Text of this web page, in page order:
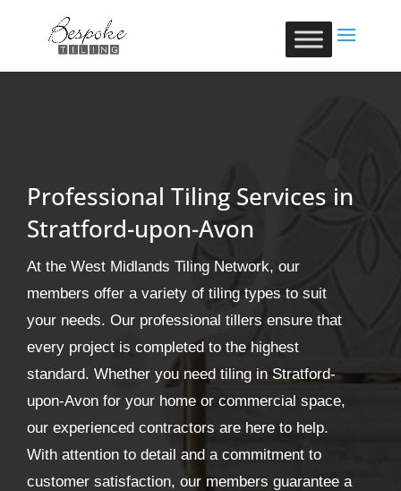
Professional Tiling Services in
Stratford-upon-Avon
At the West Midlands Tiling Network, our
members offer a variety of tiling types to suit
your needs. Our professional tillers ensure that
every project is completed to the highest
standard. Whether you need tiling in Stratford-
upon-Avon for your home or commercial space,
our experienced contractors are here to help.
With attention to detail and a commitment to
customer satisfaction, our members guarantee a